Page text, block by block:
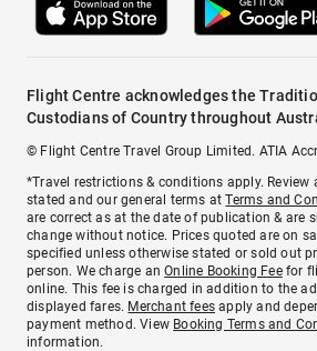
Flight Centre acknowledges the
Custodians of Country throughout
© Flight Centre Travel Group Limited. ATIA
*Travel restrictions & conditions apply.
stated and our general terms atTerms and
are correct as at the date of publication & are
change without notice. Prices quoted are on
specified unless otherwise stated or sold out
person. We charge anOnline Booking Feefor
online. This fee is charged in addition to the
displayed fares. Merchant fees apply and
payment method. View Booking Terms and
information.